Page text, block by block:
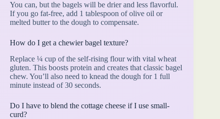
You can, but the bagels will be drier and less flavorful.
If you go fat-free, add 1 tablespoon of olive oil or
melted butter to the dough to compensate.
How do I get a chewier bagel texture?
Replace ¼ cup of the self-rising flour with vital wheat
gluten. This boosts protein and creates that classic bagel
chew. You’ll also need to knead the dough for 1 full
minute instead of 30 seconds.
Do I have to blend the cottage cheese if I use small-
curd?